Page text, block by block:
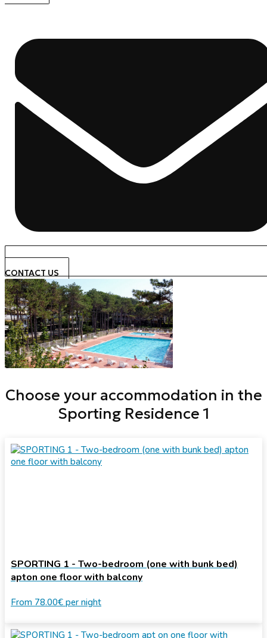
CONTACT US
Choose your accommodation in the
Sporting Residence 1
SPORTING 1 - Two-bedroom (one with bunk bed)
apton one floor with balcony
From 78.00€ per night